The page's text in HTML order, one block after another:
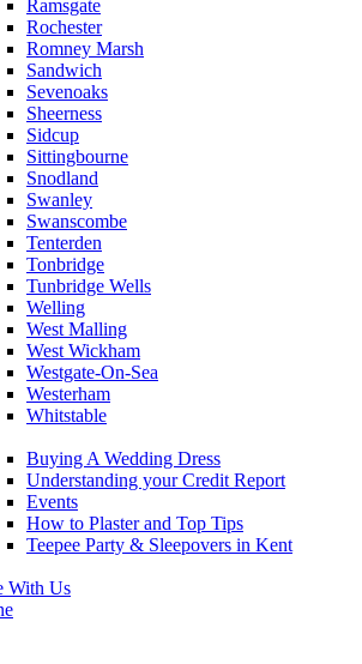
Ramsgate
Rochester
Romney Marsh
Sandwich
Sevenoaks
Sheerness
Sidcup
Sittingbourne
Snodland
Swanley
Swanscombe
Tenterden
Tonbridge
Tunbridge Wells
Welling
West Malling
West Wickham
Westgate-On-Sea
Westerham
Whitstable
Buying A Wedding Dress
Understanding your Credit Report
Events
How to Plaster and Top Tips
Teepee Party & Sleepovers in Kent
With Us